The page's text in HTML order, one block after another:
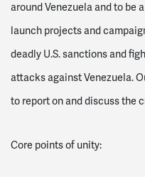
around Venezuela and to be
launch projects and
deadly U.S. sanctions and
attacks against Venezuela.
to report on and discuss the
Core points of unity: